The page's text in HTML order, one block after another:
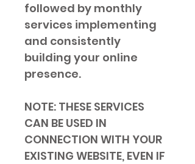
followed by monthly
services implementing
and consistently
building your online
presence.
NOTE: THESE SERVICES
CAN BE USED IN
CONNECTION WITH YOUR
EXISTING WEBSITE, EVEN IF